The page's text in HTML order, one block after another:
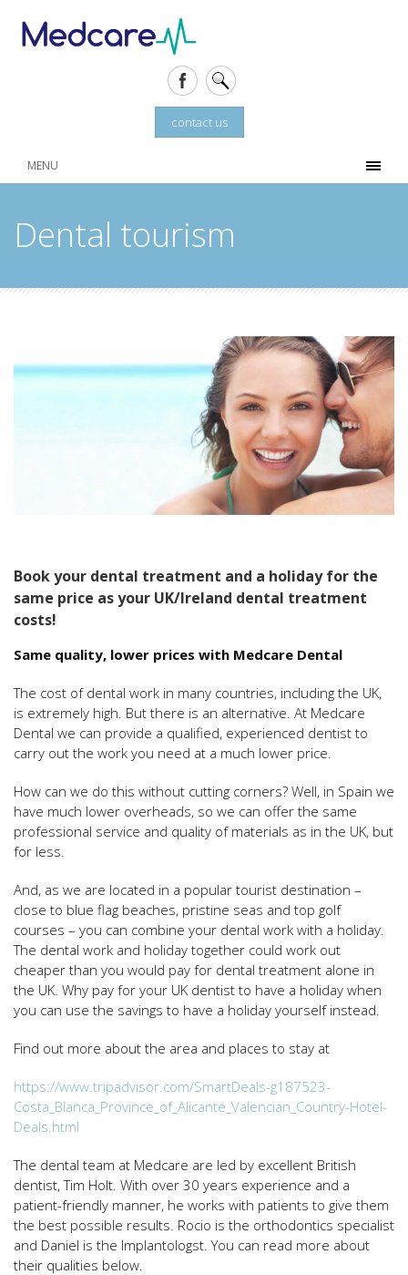
contact us
MENU
Dental tourism
Book your dental treatment and a holiday for the
same price as your UK/Ireland dental treatment
costs!
Same quality, lower prices with Medcare Dental
The cost of dental work in many countries, including the UK,
is extremely high. But there is an alternative. At Medcare
Dental we can provide a qualified, experienced dentist to
carry out the work you need at a much lower price.
How can we do this without cutting corners? Well, in Spain we
have much lower overheads, so we can offer the same
professional service and quality of materials as in the UK, but
for less.
And, as we are located in a popular tourist destination –
close to blue flag beaches, pristine seas and top golf
courses – you can combine your dental work with a holiday.
The dental work and holiday together could work out
cheaper than you would pay for dental treatment alone in
the UK. Why pay for your UK dentist to have a holiday when
you can use the savings to have a holiday yourself instead.
Find out more about the area and places to stay at
https://www.tripadvisor.com/SmartDeals-g187523-
Costa_Blanca_Province_of_Alicante_Valencian_Country-Hotel-
Deals.html
The dental team at Medcare are led by excellent British
dentist, Tim Holt. With over 30 years experience and a
patient-friendly manner, he works with patients to give them
the best possible results. Rocio is the orthodontics specialist
and Daniel is the Implantologst. You can read more about
their qualities below.